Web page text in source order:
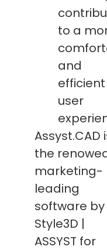
to a
and
efficient
user
Assyst.CAD
the
marketing-
leading
software by
Style3D |
ASSYST for